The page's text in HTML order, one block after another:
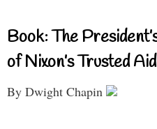
Book: The
of Nixon’s Trusted
By Dwight Chapin